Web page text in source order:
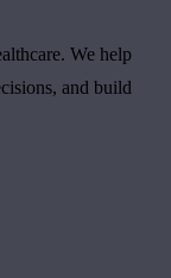
We help
and build